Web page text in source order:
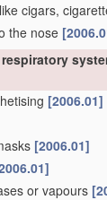
cigars,
the nose
[2006.01]
[2006.01]
or vapours